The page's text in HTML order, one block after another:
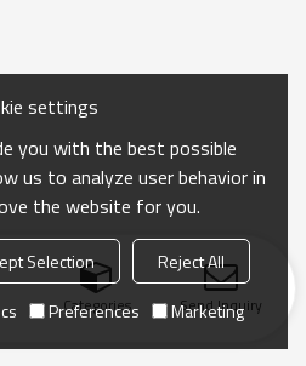
Categories Send Inquiry
settings
you with the best possible
us to analyze user behavior in
the website for you.
Selection
Reject All
Preferences Marketing